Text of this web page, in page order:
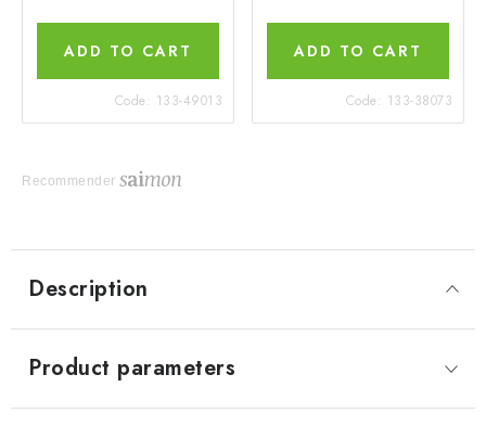
ADD TO CART
Code: 133-49013
ADD TO CART
Code: 133-38073
Recommender
Description
Product parameters